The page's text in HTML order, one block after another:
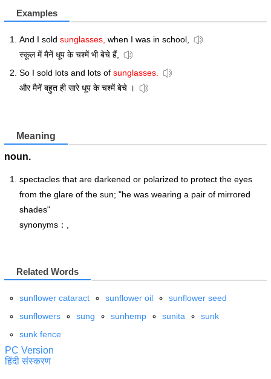
Examples
And I sold sunglasses, when I was in school,
स्कूल में मैनें धूप के चश्में भी बेचे हैं,
So I sold lots and lots of sunglasses.
और मैनें बहुत ही सारे धूप के चश्में बेचे ।
Meaning
noun.
spectacles that are darkened or polarized to protect the eyes
from the glare of the sun; "he was wearing a pair of mirrored
shades"
synonyms：,
Related Words
sunflower cataract sunflower oil
sunflower seed
sunflowers
sung sunhemp sunita
sunk
sunk fence
PC Version
हिंदी संस्करण